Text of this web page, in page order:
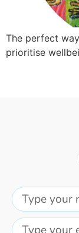
The perfect
prioritise